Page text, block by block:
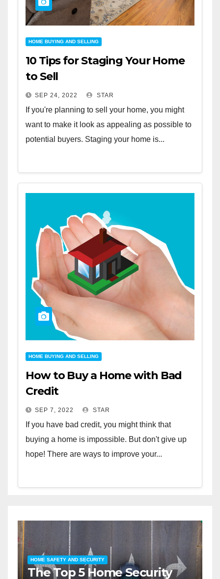
HOME BUYING AND SELLING
10 Tips for Staging Your Home
to Sell
SEP 24, 2022 STAR
If you're planning to sell your home, you might
want to make it look as appealing as possible to
potential buyers. Staging your home is...
HOME BUYING AND SELLING
How to Buy a Home with Bad
Credit
SEP 7, 2022 STAR
If you have bad credit, you might think that
buying a home is impossible. But don't give up
hope! There are ways to improve your...
HOME LIFESTYLE
The Top 5 Home